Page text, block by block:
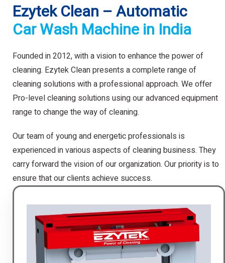
Ezytek Clean – Automatic
Car Wash Machine in India
Founded in 2012, with a vision to enhance the power of
cleaning. Ezytek Clean presents a complete range of
cleaning solutions with a professional approach. We offer
Pro-level cleaning solutions using our advanced equipment
range to change the way of cleaning.
Our team of young and energetic professionals is
experienced in various aspects of cleaning business. They
carry forward the vision of our organization. Our priority is to
ensure that our clients achieve success.